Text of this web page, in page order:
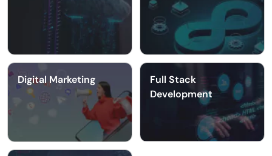
Digital Marketing
Full Stack
Development